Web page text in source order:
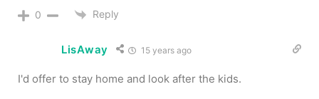
0 Reply
LisAway 15 years ago
I'd offer to stay home and look after the kids.